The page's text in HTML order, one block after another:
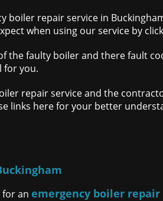
boiler repair service in
when using our service by
the faulty boiler and there fault
for you.
repair service and the
links here for your better
for anemergency boiler repair